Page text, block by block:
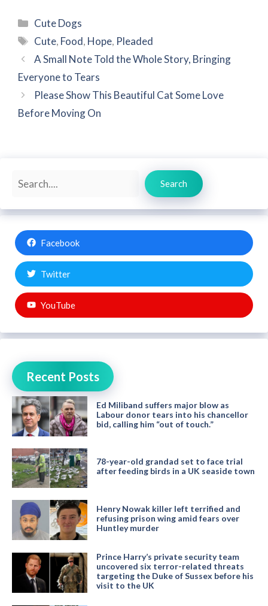
Categories
Cute Dogs
Tags
Cute, Food, Hope, Pleaded
A Small Note Told the Whole Story, Bringing
Everyone to Tears
Please Show This Beautiful Cat Some Love
Before Moving On
Search
Search
Facebook
Twitter
YouTube
Recent Posts
Ed Miliband suffers major blow as
Labour donor tears into his chancellor
bid, calling him “out of touch.”
78-year-old grandad set to face trial
after feeding birds in a UK seaside town
Henry Nowak killer left terrified and
refusing prison wing amid fears over
Huntley murder
Prince Harry’s private security team
uncovered six terror-related threats
targeting the Duke of Sussex before his
visit to the UK